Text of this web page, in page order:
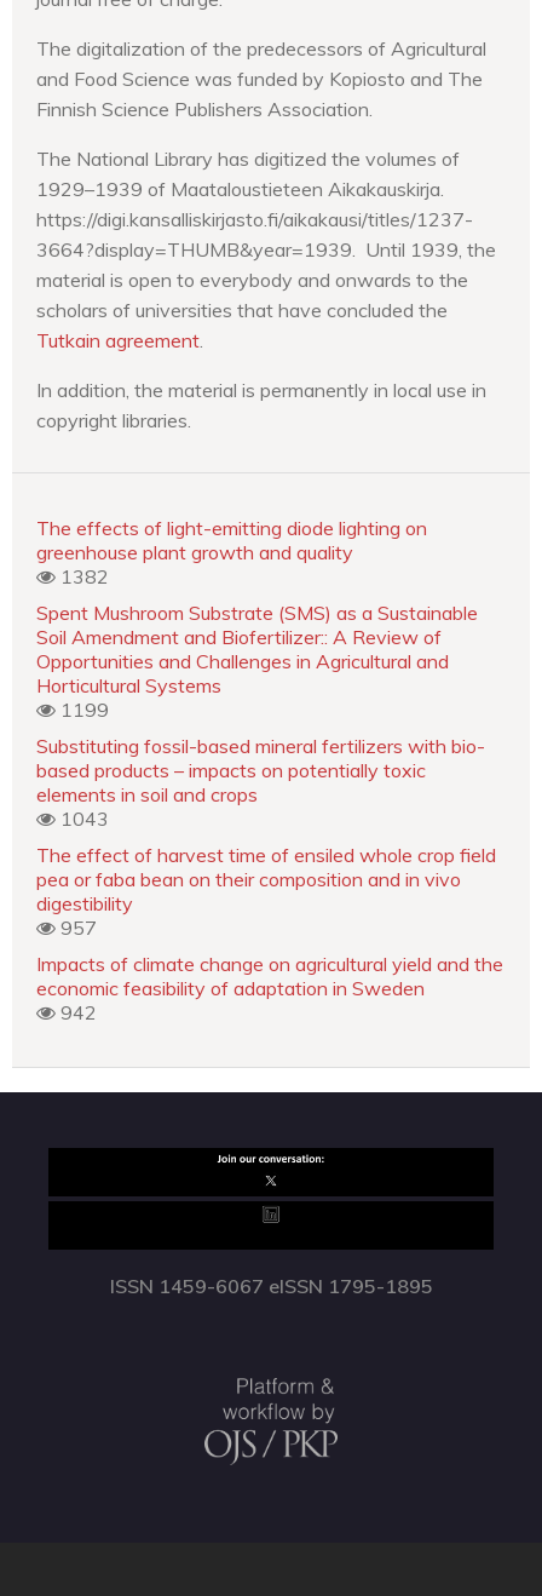
The digitalization of the predecessors of Agricultural
and Food Science was funded by Kopiosto and The
Finnish Science Publishers Association.
The National Library has digitized the volumes of
1929–1939 of Maataloustieteen Aikakauskirja.
https://digi.kansalliskirjasto.fi/aikakausi/titles/1237-
3664?display=THUMB&year=1939. Until 1939, the
material is open to everybody and onwards to the
scholars of universities that have concluded the
Tutkain agreement
In addition, the material is permanently in local use in
copyright libraries.
The effects of light-emitting diode lighting on
greenhouse plant growth and quality
1382
Spent Mushroom Substrate (SMS) as a Sustainable
Soil Amendment and Biofertilizer:: A Review of
Opportunities and Challenges in Agricultural and
Horticultural Systems
1199
Substituting fossil-based mineral fertilizers with bio-
based products – impacts on potentially toxic
elements in soil and crops
1043
The effect of harvest time of ensiled whole crop field
pea or faba bean on their composition and in vivo
digestibility
957
Impacts of climate change on agricultural yield and the
economic feasibility of adaptation in Sweden
942
ISSN 1459-6067 eISSN 1795-1895